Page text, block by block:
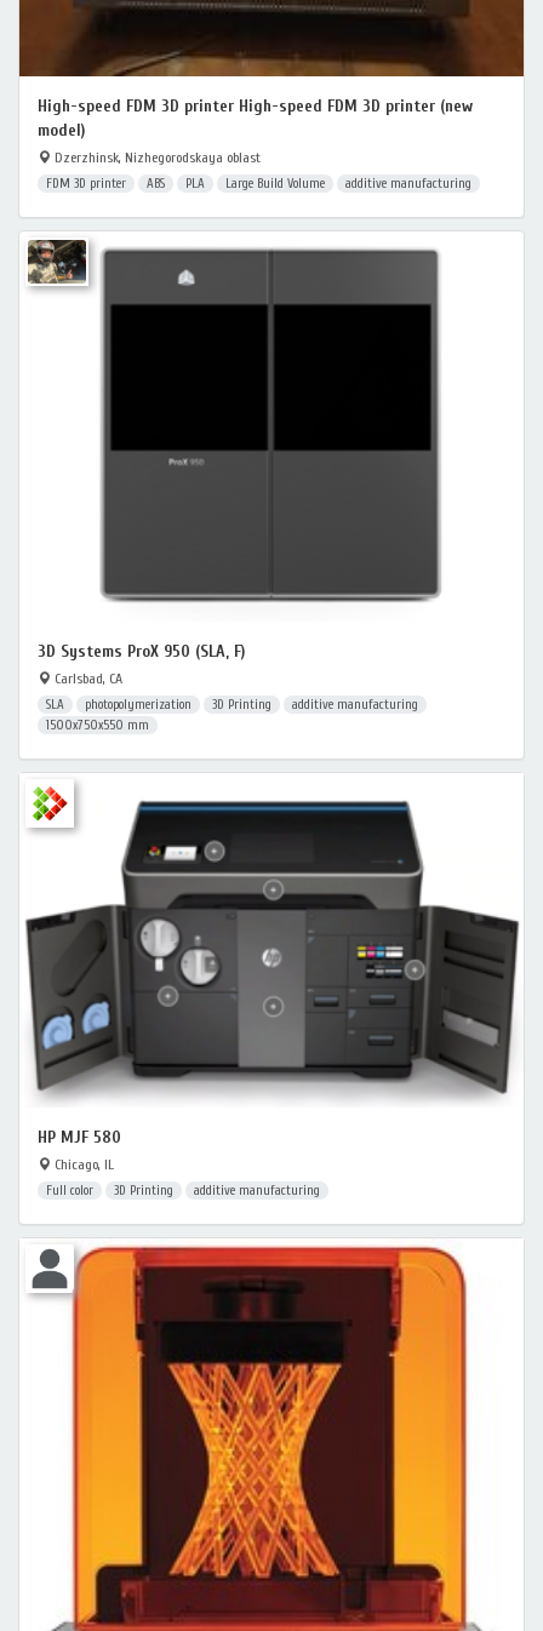
High-speed FDM 3D printer High-speed FDM 3D printer (new
model)
Dzerzhinsk, Nizhegorodskaya oblast
FDM 3D printer ABS PLA Large Build Volume additive manufacturing
3D Systems ProX 950 (SLA, F)
Carlsbad, CA
SLA photopolymerization 3D Printing
additive manufacturing
1500x750x550 mm
HP MJF 580
Chicago, IL
Full color 3D Printing additive manufacturing